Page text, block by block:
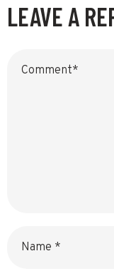
LEAVE A